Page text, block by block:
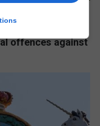
trial of former
offences against